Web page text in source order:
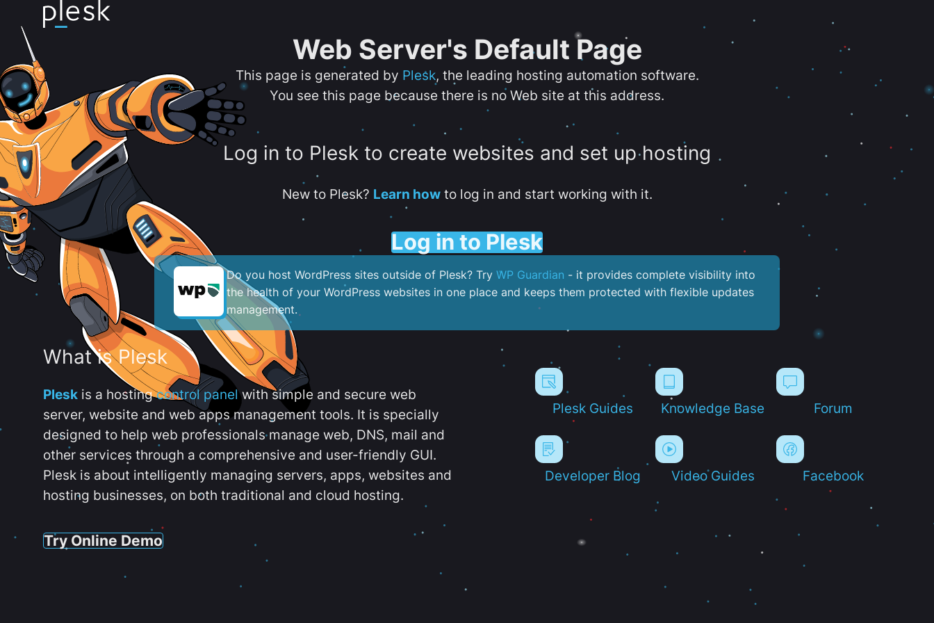
Web Server's Default Page
This page is generated by Plesk, the leading hosting automation software.
You see this page because there is no Web site at this address.
Log in to Plesk to create websites and set up hosting
New to Plesk? Learn howto log in and start working with it.
Log in to Plesk
Do you host WordPress sites outside of Plesk? Try WP Guardian - it provides complete visibility into
the health of your WordPress websites in one place and keeps them protected with flexible updates
management.
What is Plesk
Plesk is a hostingcontrol panelwith simple and secure web
server, website and web apps management tools. It is specially
designed to help web professionals manage web, DNS, mail and
other services through a comprehensive and user-friendly GUI.
Plesk is about intelligently managing servers, apps, websites and
hosting businesses, on both traditional and cloud hosting.
Try Online Demo
Plesk Guides Knowledge Base Forum
Developer Blog Video Guides Facebook